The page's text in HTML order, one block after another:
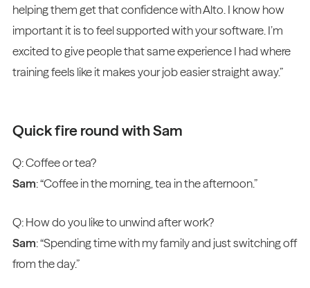
helping them get that confidence with Alto. I know how
important it is to feel supported with your software. I’m
excited to give people that same experience I had where
training feels like it makes your job easier straight away.”
Quick fire round with Sam
Q: Coffee or tea?
Sam: “Coffee in the morning, tea in the afternoon.”
Q: How do you like to unwind after work?
Sam: “Spending time with my family and just switching off
from the day.”